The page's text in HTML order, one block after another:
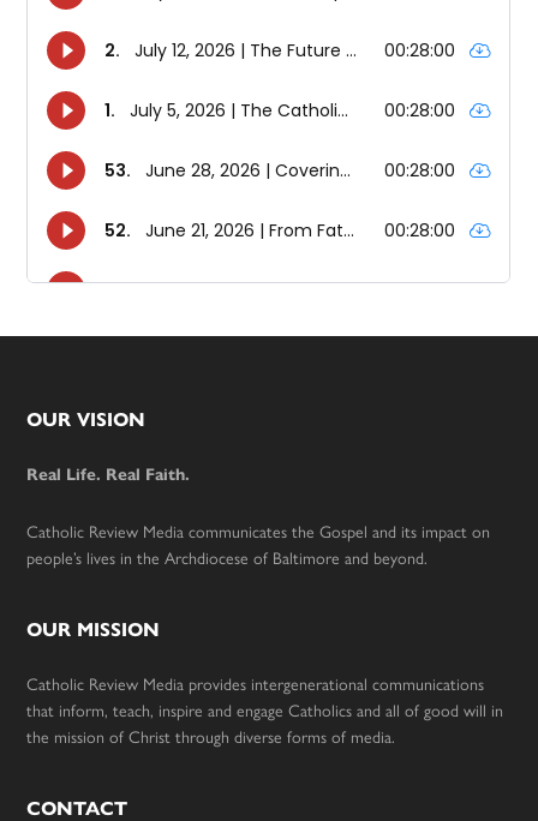
Footer
OUR VISION
Real Life. Real Faith.
Catholic Review Media communicates the Gospel and its impact on
people’s lives in the Archdiocese of Baltimore and beyond.
OUR MISSION
Catholic Review Media provides intergenerational communications
that inform, teach, inspire and engage Catholics and all of good will in
the mission of Christ through diverse forms of media.
CONTACT